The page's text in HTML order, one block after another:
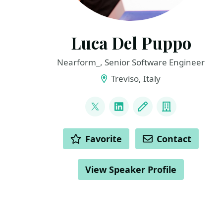
Luca Del Puppo
Nearform_, Senior Software Engineer
Treviso, Italy
@puppo92
LinkedInBlog Company
ACTIONS Favorite Contact
View Speaker Profile